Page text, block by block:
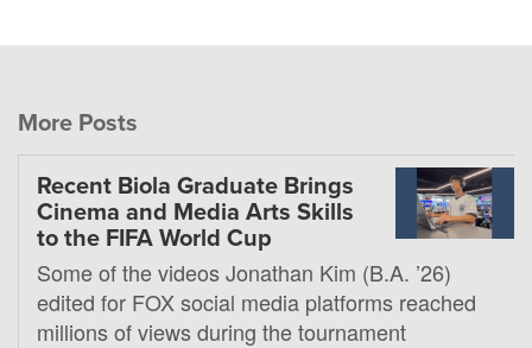
More Posts
Recent Biola Graduate Brings
Cinema and Media Arts Skills
to the FIFA World Cup
Some of the videos Jonathan Kim (B.A. ’26)
edited for FOX social media platforms reached
millions of views during the tournament